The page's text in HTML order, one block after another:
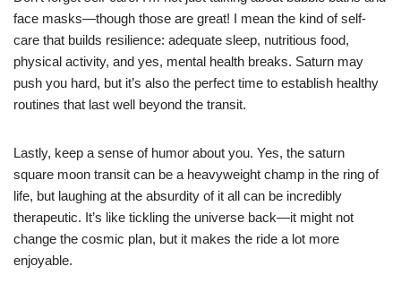
face masks—though those are great! I mean the kind of self-
care that builds resilience: adequate sleep, nutritious food,
physical activity, and yes, mental health breaks. Saturn may
push you hard, but it’s also the perfect time to establish healthy
routines that last well beyond the transit.
Lastly, keep a sense of humor about you. Yes, the saturn
square moon transit can be a heavyweight champ in the ring of
life, but laughing at the absurdity of it all can be incredibly
therapeutic. It’s like tickling the universe back—it might not
change the cosmic plan, but it makes the ride a lot more
enjoyable.